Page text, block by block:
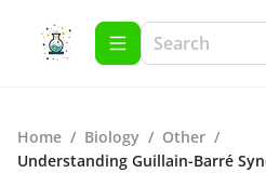
Home / Biology / Other /
Understanding Guillain-Barré